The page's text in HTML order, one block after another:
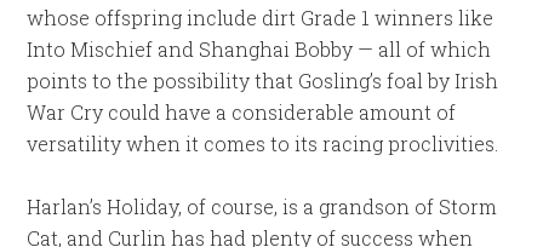
whose offspring include dirt Grade 1 winners like
Into Mischief and Shanghai Bobby — all of which
points to the possibility that Gosling’s foal by Irish
War Cry could have a considerable amount of
versatility when it comes to its racing proclivities.
Harlan’s Holiday, of course, is a grandson of Storm
Cat, and Curlin has had plenty of success when